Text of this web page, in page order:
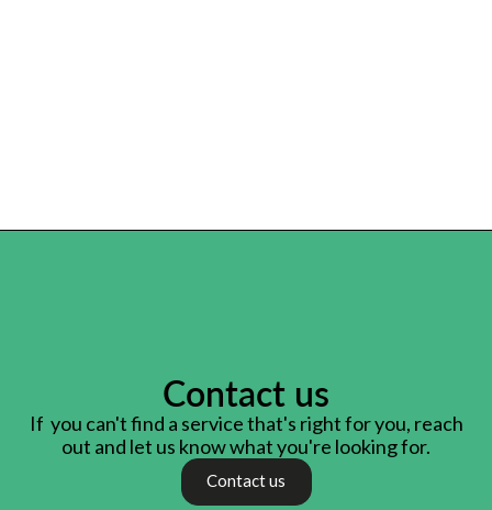
Contact us
If you can't find a service that's right for you, reach
out and let us know what you're looking for.
Contact us